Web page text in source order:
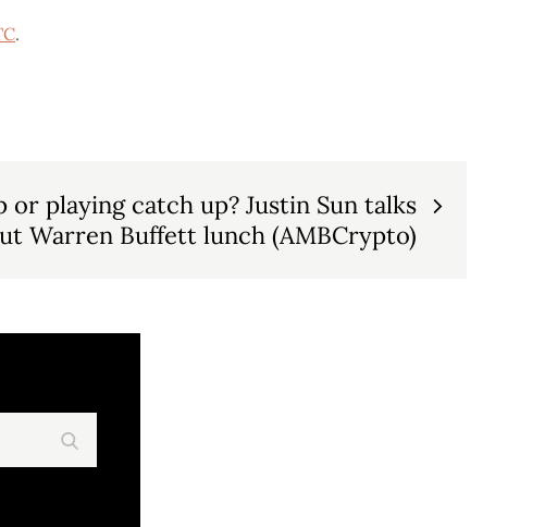
.
or playing catch up? Justin Sun talks
Warren Buffett lunch (AMBCrypto)